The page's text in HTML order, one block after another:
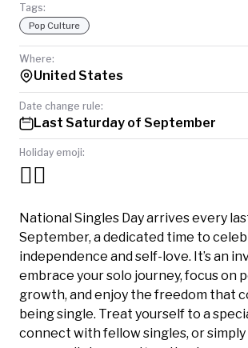
Tags:
Pop Culture
Where:
United States
Date change rule:
Last Saturday of September
Holiday emoji:
🧍‍♀️
National Singles Day arrives every
September, a dedicated time to
independence and self-love. It’s an
embrace your solo journey, focus on
growth, and enjoy the freedom that
being single. Treat yourself to a
connect with fellow singles, or simply